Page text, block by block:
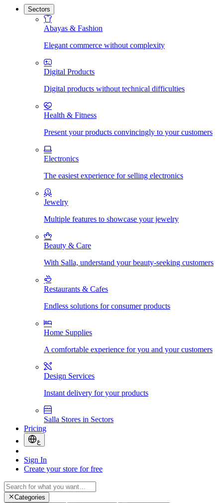
Sectors
Abayas & Fashion
Elegant commerce without complexity
Digital Products
Digital products without technical difficulties
Health & Fitness
Present your products convincingly to your customers
Electronics
The easiest experience for selling electronics
Jewelry
Multiple features to showcase your jewelry
Beauty & Care
With Salla, understand your beauty-seeking customers
Restaurants & Cafes
Endless solutions for consumer products
Home Supplies
A comfortable experience for you and your customers
Design Services
Instant delivery for your products
Salla Stores in Sectors
Pricing
ع
Sign In
Create your store for free
Categories